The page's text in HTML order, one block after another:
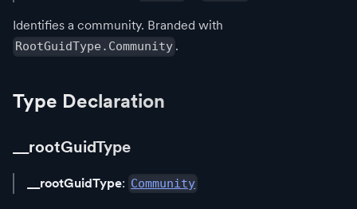
Identifies a community. Branded with
RootGuidType.Community .
Type Declaration
__rootGuidType
__rootGuidType: Community